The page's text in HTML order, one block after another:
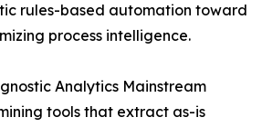
rules-based automation toward
process intelligence.
Analytics Mainstream
tools that extract as-is